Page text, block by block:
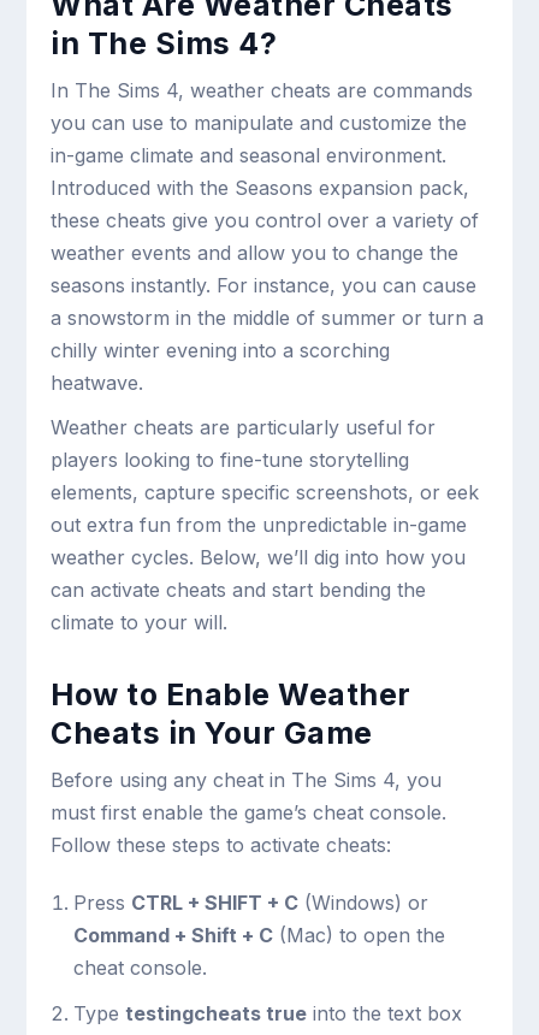
in The Sims 4?
In The Sims 4, weather cheats are commands
you can use to manipulate and customize the
in-game climate and seasonal environment.
Introduced with the Seasons expansion pack,
these cheats give you control over a variety of
weather events and allow you to change the
seasons instantly. For instance, you can cause
a snowstorm in the middle of summer or turn a
chilly winter evening into a scorching
heatwave.
Weather cheats are particularly useful for
players looking to fine-tune storytelling
elements, capture specific screenshots, or eek
out extra fun from the unpredictable in-game
weather cycles. Below, we’ll dig into how you
can activate cheats and start bending the
climate to your will.
How to Enable Weather
Cheats in Your Game
Before using any cheat in The Sims 4, you
must first enable the game’s cheat console.
Follow these steps to activate cheats:
Press CTRL + SHIFT + C(Windows) or
Command + Shift + C(Mac) to open the
cheat console.
Type testingcheats trueinto the text box